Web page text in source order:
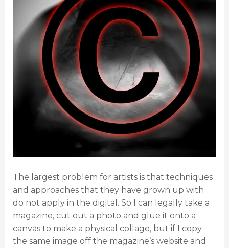
The largest problem for artists is that techniques
and approaches that they have grown up with
do not apply in the digital. So I can legally take a
magazine, cut out a photo and glue it onto a
canvas to make a physical collage, but if I copy
the same image off the magazine’s website and